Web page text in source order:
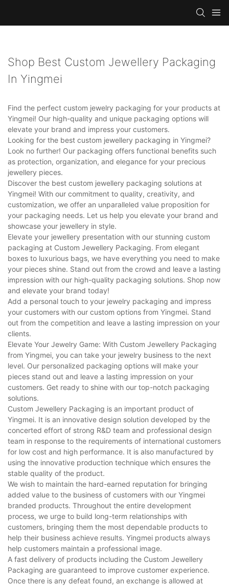
Shop Best Custom Jewellery Packaging
In Yingmei
Find the perfect custom jewelry packaging for your products at
Yingmei! Our high-quality and unique packaging options will
elevate your brand and impress your customers.
Looking for the best custom jewellery packaging in Yingmei?
Look no further! Our packaging offers functional benefits such
as protection, organization, and elegance for your precious
jewellery pieces.
Discover the best custom jewellery packaging solutions at
Yingmei! With our commitment to quality, creativity, and
customization, we offer an unparalleled value proposition for
your packaging needs. Let us help you elevate your brand and
showcase your jewellery in style.
Elevate your jewellery presentation with our stunning custom
packaging at Custom Jewellery Packaging. From elegant
boxes to luxurious bags, we have everything you need to make
your pieces shine. Stand out from the crowd and leave a lasting
impression with our high-quality packaging solutions. Shop now
and elevate your brand today!
Add a personal touch to your jewelry packaging and impress
your customers with our custom options from Yingmei. Stand
out from the competition and leave a lasting impression on your
clients.
Elevate Your Jewelry Game: With Custom Jewellery Packaging
from Yingmei, you can take your jewelry business to the next
level. Our personalized packaging options will make your
pieces stand out and leave a lasting impression on your
customers. Get ready to shine with our top-notch packaging
solutions.
Custom Jewellery Packaging is an important product of
Yingmei. It is an innovative design solution developed by the
concerted effort of strong R&D team and professional design
team in response to the requirements of international customers
for low cost and high performance. It is also manufactured by
using the innovative production technique which ensures the
stable quality of the product.
We wish to maintain the hard-earned reputation for bringing
added value to the business of customers with our Yingmei
branded products. Throughout the entire development
process, we urge to build long-term relationships with
customers, bringing them the most dependable products to
help their business achieve results. Yingmei products always
help customers maintain a professional image.
A fast delivery of products including the Custom Jewellery
Packaging are guaranteed to improve customer experience.
Once there is any defeat found, an exchange is allowed at